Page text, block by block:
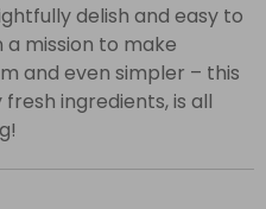
delish and easy to
mission to make
and even simpler – this
ingredients, is all